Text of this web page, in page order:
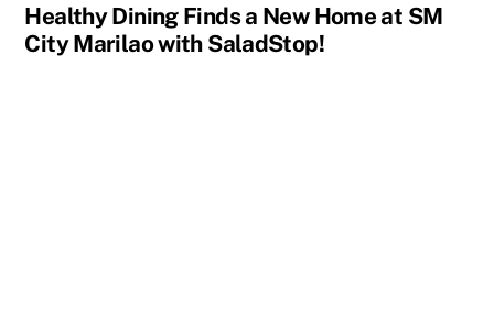
Healthy Dining Finds a New Home at SM
City Marilao with SaladStop!